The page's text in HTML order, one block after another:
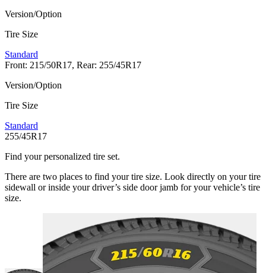
Version/Option
Tire Size
Standard
Front: 215/50R17, Rear: 255/45R17
Version/Option
Tire Size
Standard
255/45R17
Find your personalized tire set.
There are two places to find your tire size. Look directly on your tire
sidewall or inside your driver’s side door jamb for your vehicle’s tire
size.